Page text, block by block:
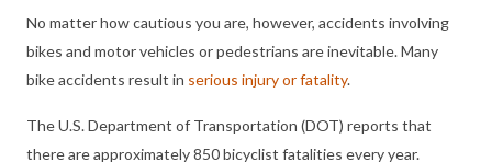
No matter how cautious you are, however, accidents involving
bikes and motor vehicles or pedestrians are inevitable. Many
bike accidents result in serious injury or fatality.
The U.S. Department of Transportation (DOT) reports that
there are approximately 850 bicyclist fatalities every year.